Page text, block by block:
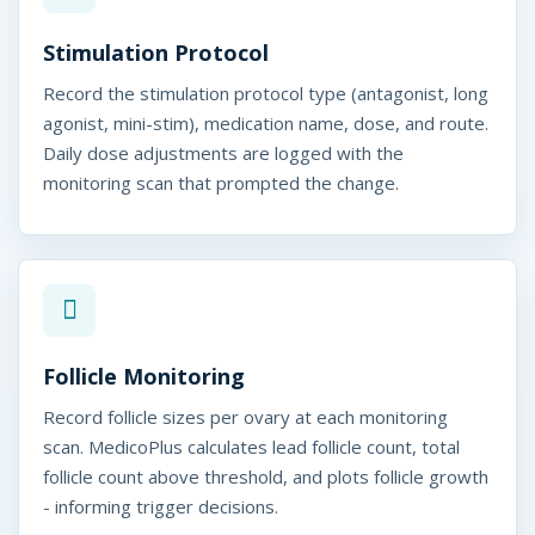
Stimulation Protocol
Record the stimulation protocol type (antagonist, long
agonist, mini-stim), medication name, dose, and route.
Daily dose adjustments are logged with the
monitoring scan that prompted the change.
Follicle Monitoring
Record follicle sizes per ovary at each monitoring
scan. MedicoPlus calculates lead follicle count, total
follicle count above threshold, and plots follicle growth
- informing trigger decisions.